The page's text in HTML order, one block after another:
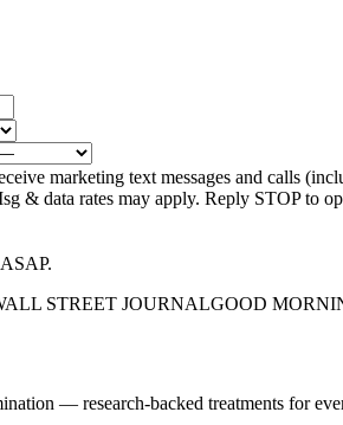
marketing text messages and calls
& data rates may apply. Reply STOP to
STREET JOURNALGOOD
— research-backed treatments for